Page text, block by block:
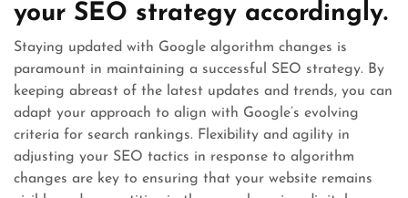
your SEO strategy accordingly.
Staying updated with Google algorithm changes is
paramount in maintaining a successful SEO strategy. By
keeping abreast of the latest updates and trends, you can
adapt your approach to align with Google’s evolving
criteria for search rankings. Flexibility and agility in
adjusting your SEO tactics in response to algorithm
changes are key to ensuring that your website remains